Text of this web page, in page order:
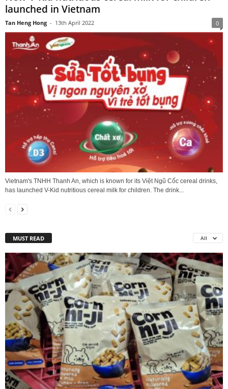
launched in Vietnam
Tan Heng Hong - 13th April 2022 0
Vietnam's TNHH Thanh An, which is known for its Việt Ngũ Cốc cereal drinks,
has launched V-Kid nutritious cereal milk for children. The drink...
MUST READ All